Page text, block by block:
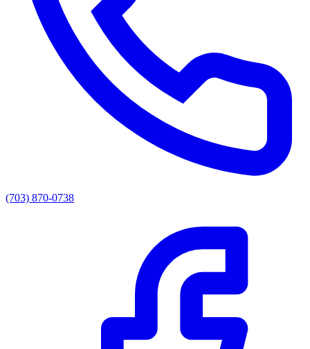
(703) 870-0738